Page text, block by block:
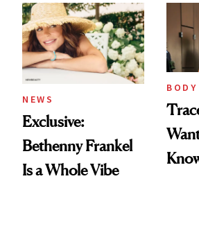
NEWS
Exclusive:
Bethenny Frankel
Is a Whole Vibe
BODY